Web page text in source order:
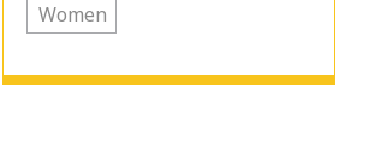
Women